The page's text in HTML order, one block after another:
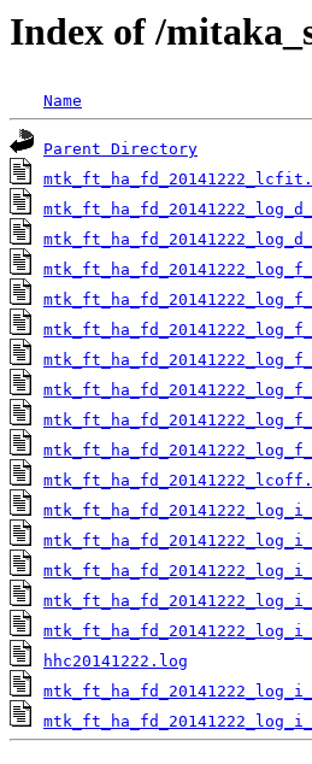
Index of /
Name
Parent Directory
hhc20141222.log